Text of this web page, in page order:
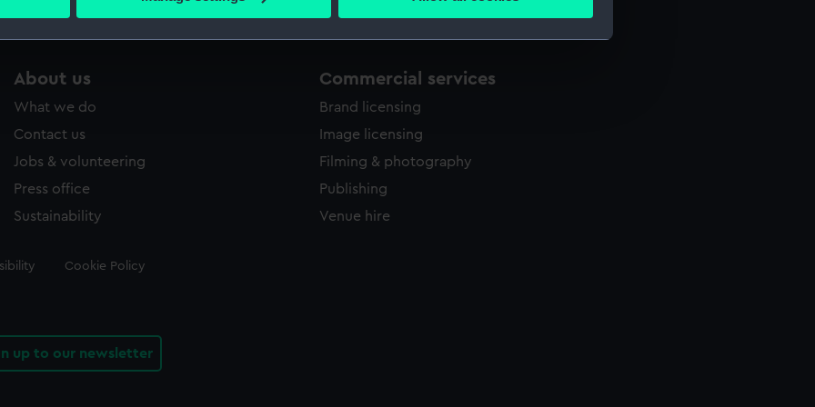
personal data is processed and set your preferences in the
to remember your preferences, understand how our website is used, and to help us
to tailor our marketing to your interests and deliver embedded content from third-
that match your search.
About us
What we do
Contact us
Jobs & volunteering
Press office
Sustainability
Commercial services
Brand licensing
Image licensing
Filming & photography
Publishing
Venue hire
Cookie Policy
up to our newsletter